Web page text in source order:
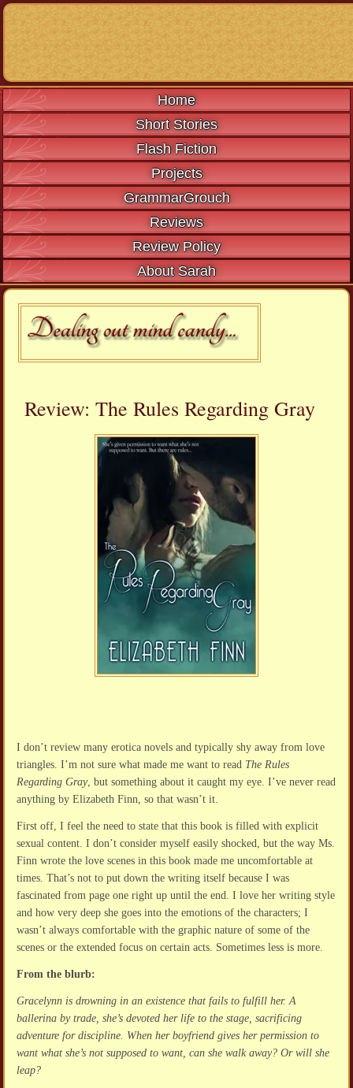
Home
Short Stories
Flash Fiction
Projects
GrammarGrouch
Reviews
Review Policy
About Sarah
Review: The Rules Regarding Gray
I don’t review many erotica novels and typically shy away from love
triangles. I’m not sure what made me want to read The Rules
Regarding Gray, but something about it caught my eye. I’ve never read
anything by Elizabeth Finn, so that wasn’t it.
First off, I feel the need to state that this book is filled with explicit
sexual content. I don’t consider myself easily shocked, but the way Ms.
Finn wrote the love scenes in this book made me uncomfortable at
times. That’s not to put down the writing itself because I was
fascinated from page one right up until the end. I love her writing style
and how very deep she goes into the emotions of the characters; I
wasn’t always comfortable with the graphic nature of some of the
scenes or the extended focus on certain acts. Sometimes less is more.
From the blurb:
Gracelynn is drowning in an existence that fails to fulfill her. A
ballerina by trade, she’s devoted her life to the stage, sacrificing
adventure for discipline. When her boyfriend gives her permission to
want what she’s not supposed to want, can she walk away? Or will she
leap?